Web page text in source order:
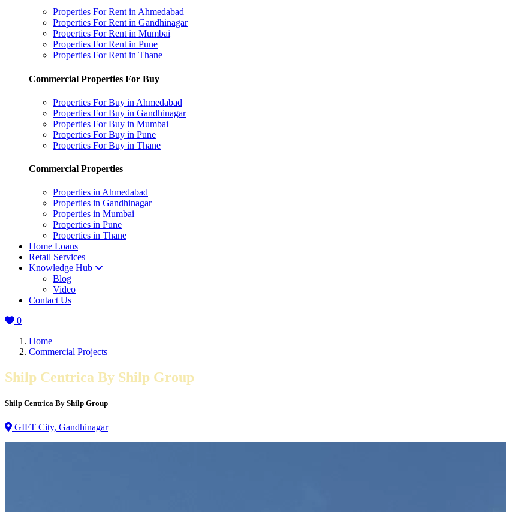
Properties For Rent in Ahmedabad
Properties For Rent in Gandhinagar
Properties For Rent in Mumbai
Properties For Rent in Pune
Properties For Rent in Thane
Commercial Properties For Buy
Properties For Buy in Ahmedabad
Properties For Buy in Gandhinagar
Properties For Buy in Mumbai
Properties For Buy in Pune
Properties For Buy in Thane
Commercial Properties
Properties in Ahmedabad
Properties in Gandhinagar
Properties in Mumbai
Properties in Pune
Properties in Thane
Home Loans
Retail Services
Knowledge Hub
Blog
Video
Contact Us
0
Home
Commercial Projects
Shilp Centrica By Shilp Group
Shilp Centrica By Shilp Group
GIFT City, Gandhinagar